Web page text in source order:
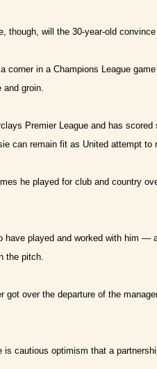
though, will the 30-year-old
in a Champions League
groin.
Premier League and has
can remain fit as United attempt to
he played for club and country
played and worked with him —
the pitch.
over the departure of the
cautious optimism that a